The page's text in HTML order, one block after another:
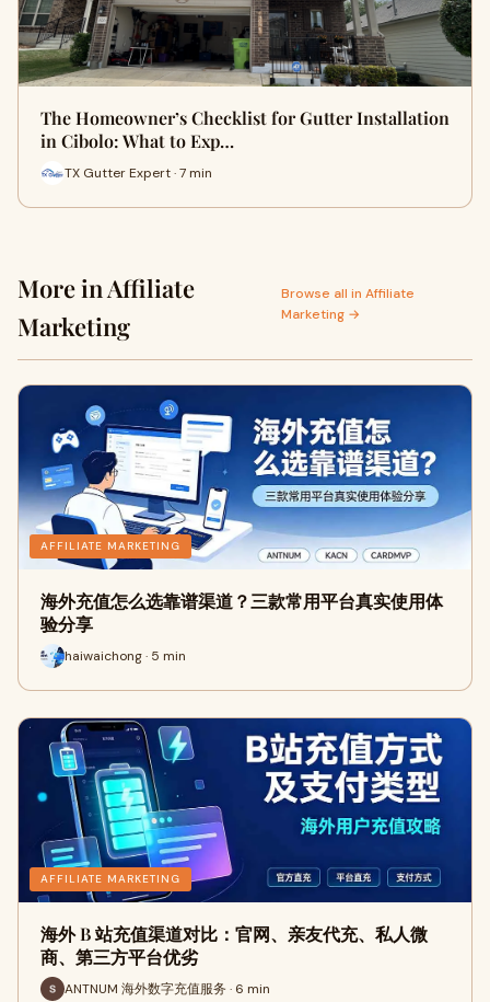
The Homeowner’s Checklist for Gutter Installation
in Cibolo: What to Exp…
TX Gutter Expert · 7 min
More in Affiliate
Marketing
Browse all in Affiliate
Marketing →
AFFILIATE MARKETING
海外充值怎么选靠谱渠道？三款常用平台真实使用体
验分享
haiwaichong · 5 min
AFFILIATE MARKETING
海外 B 站充值渠道对比：官网、亲友代充、私人微
商、第三方平台优劣
ANTNUM 海外数字充值服务 · 6 min